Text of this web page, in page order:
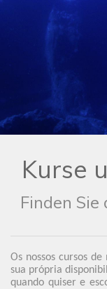
Kurse
Finden
Os nossos cursos
sua própria
quando quiser e